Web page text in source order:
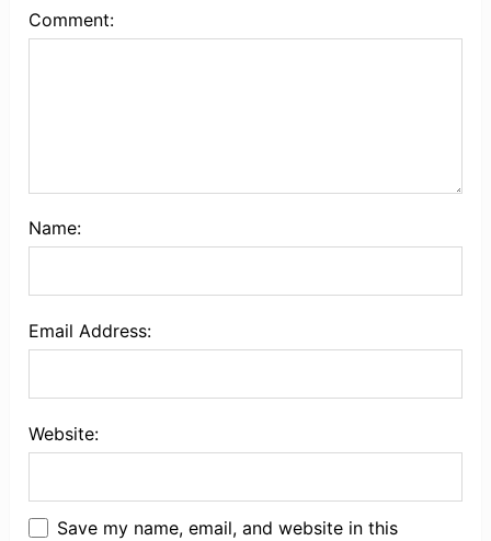
Comment:
Name:
Email Address:
Website:
Save my name, email, and website in this